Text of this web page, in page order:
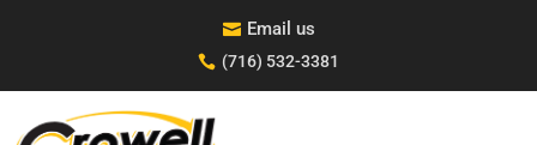
 Email us
 (716) 532-3381
UNTITLED-2